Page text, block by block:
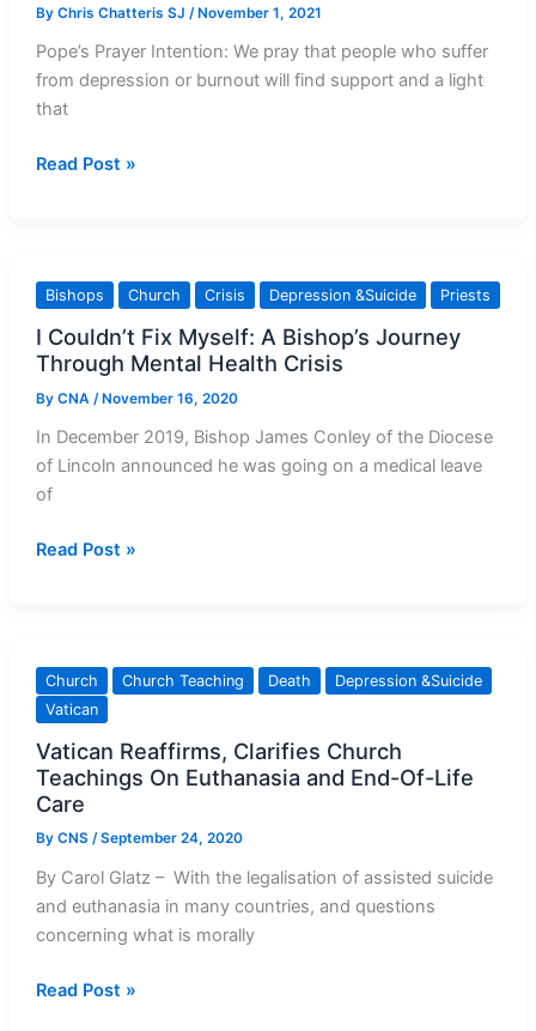
By Chris Chatteris SJ /November 1, 2021
Pope’s Prayer Intention: We pray that people who suffer
from depression or burnout will find support and a light
that
Pray
November
2021
Read Post »
Bishops Church Crisis Depression &Suicide Priests
I Couldn’t Fix Myself: A Bishop’s Journey
Through Mental Health Crisis
By CNA /November 16, 2020
In December 2019, Bishop James Conley of the Diocese
of Lincoln announced he was going on a medical leave
of
I
A
Bishop’s
Journey
Through
Mental
Health
Crisis
Read Post »
Church Church Teaching Death
Depression &Suicide
Vatican
Vatican Reaffirms, Clarifies Church
Teachings On Euthanasia and End-Of-Life
Care
By CNS /September 24, 2020
By Carol Glatz – With the legalisation of assisted suicide
and euthanasia in many countries, and questions
concerning what is morally
Vatican
Read Post »